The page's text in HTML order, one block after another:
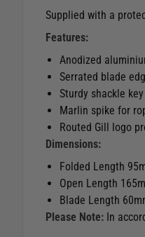
Supplied with a
Features:
Anodized
Serrated blade
Sturdy shackle
Marlin spike for
Routed Gill logo
Dimensions:
Folded Length
Open Length
Blade Length
Please Note: In